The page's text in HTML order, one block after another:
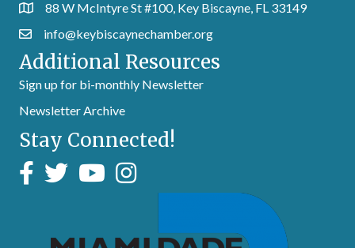
88 W McIntyre St #100, Key Biscayne, FL 33149
info@keybiscaynechamber.org
Additional Resources
Sign up for bi-monthly Newsletter
Newsletter Archive
Stay Connected!